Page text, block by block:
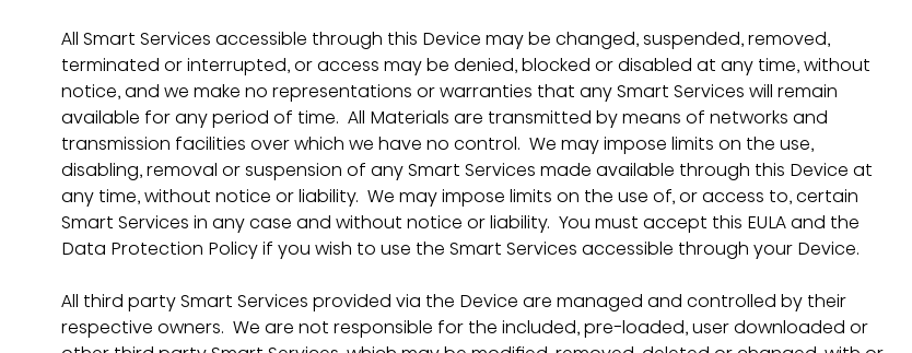
All Smart Services accessible through this Device may be changed, suspended, removed,
terminated or interrupted, or access may be denied, blocked or disabled at any time, without
notice, and we make no representations or warranties that any Smart Services will remain
available for any period of time.  All Materials are transmitted by means of networks and
transmission facilities over which we have no control.  We may impose limits on the use,
disabling, removal or suspension of any Smart Services made available through this Device at
any time, without notice or liability.  We may impose limits on the use of, or access to, certain
Smart Services in any case and without notice or liability.  You must accept this EULA and the
Data Protection Policy if you wish to use the Smart Services accessible through your Device.
All third party Smart Services provided via the Device are managed and controlled by their
respective owners.  We are not responsible for the included, pre-loaded, user downloaded or